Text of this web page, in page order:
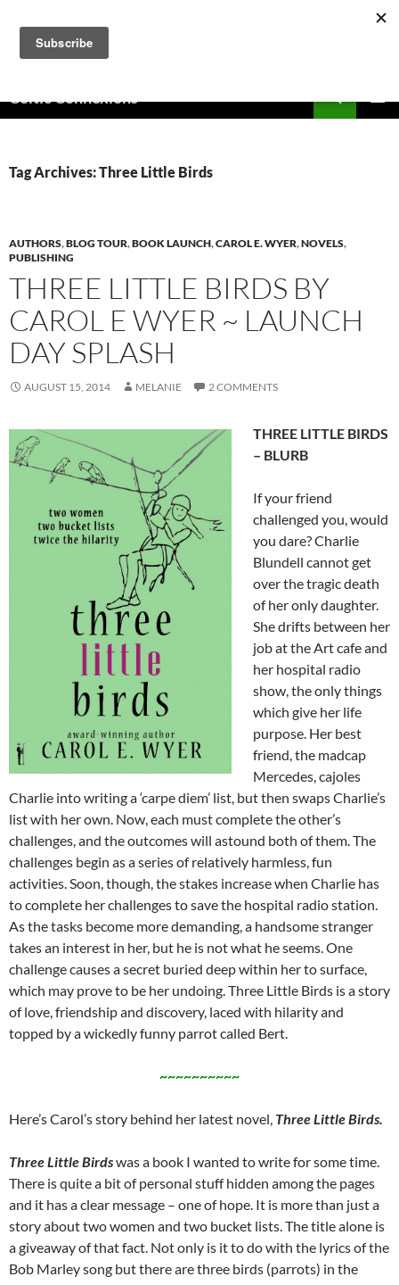
content
Celtic Connexions
Tag Archives: Three Little Birds
AUTHORS,BLOG TOUR,BOOK LAUNCH,CAROL E. WYER,NOVELS,
PUBLISHING
THREE LITTLE BIRDS BY
CAROL E WYER ~ LAUNCH
DAY SPLASH
AUGUST 15, 2014 MELANIE 2 COMMENTS
THREE LITTLE BIRDS
– BLURB
If your friend
challenged you, would
you dare? Charlie
Blundell cannot get
over the tragic death
of her only daughter.
She drifts between her
job at the Art cafe and
her hospital radio
show, the only things
which give her life
purpose. Her best
friend, the madcap
Mercedes, cajoles
Charlie into writing a ‘carpe diem’ list, but then swaps Charlie’s
list with her own. Now, each must complete the other’s
challenges, and the outcomes will astound both of them. The
challenges begin as a series of relatively harmless, fun
activities. Soon, though, the stakes increase when Charlie has
to complete her challenges to save the hospital radio station.
As the tasks become more demanding, a handsome stranger
takes an interest in her, but he is not what he seems. One
challenge causes a secret buried deep within her to surface,
which may prove to be her undoing. Three Little Birds is a story
of love, friendship and discovery, laced with hilarity and
topped by a wickedly funny parrot called Bert.
~~~~~~~~~~
Here’s Carol’s story behind her latest novel, Three Little Birds.
Three Little Birdswas a book I wanted to write for some time.
There is quite a bit of personal stuff hidden among the pages
and it has a clear message – one of hope. It is more than just a
story about two women and two bucket lists. The title alone is
a giveaway of that fact. Not only is it to do with the lyrics of the
Bob Marley song but there are three birds (parrots) in the